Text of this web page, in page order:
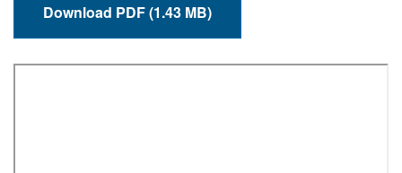
Download PDF (1.43 MB)